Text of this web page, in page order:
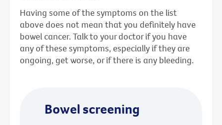
Having some of the symptoms on the list
above does not mean that you definitely have
bowel cancer. Talk to your doctor if you have
any of these symptoms, especially if they are
ongoing, get worse, or if there is any bleeding.
Bowel screening